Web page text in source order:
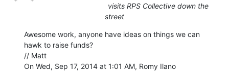
visits RPS Collective down the
street
Awesome work, anyone have ideas on things we can
hawk to raise funds?
// Matt
On Wed, Sep 17, 2014 at 1:01 AM, Romy Ilano